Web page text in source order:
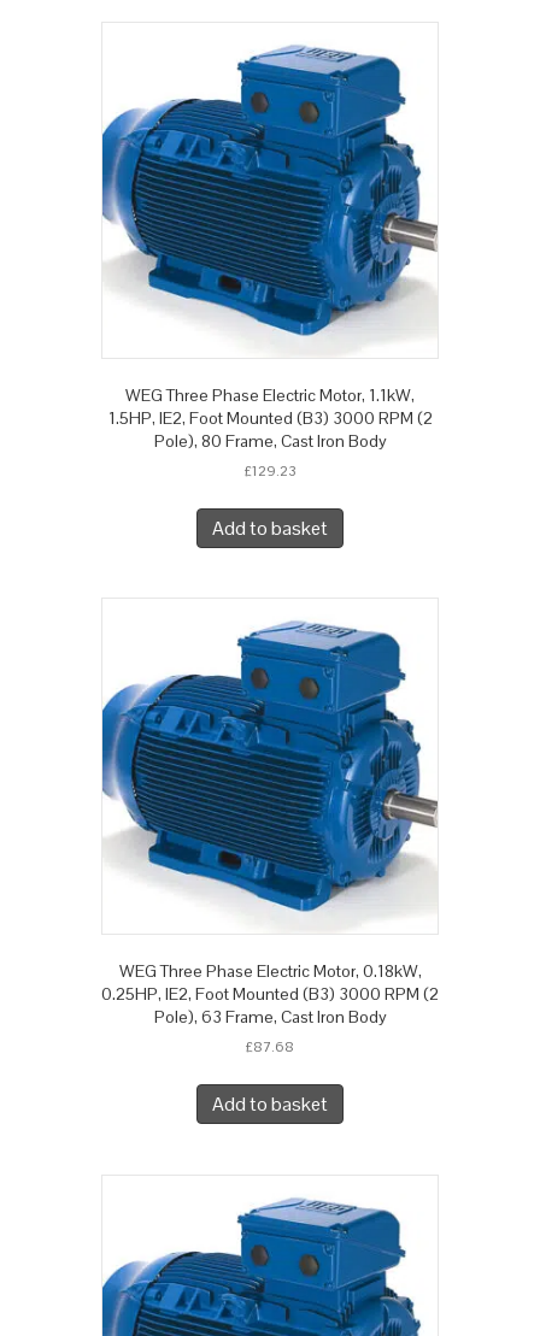
WEG Three Phase Electric Motor, 1.1kW,
1.5HP, IE2, Foot Mounted (B3) 3000 RPM (2
Pole), 80 Frame, Cast Iron Body
£129.23
Add to basket
WEG Three Phase Electric Motor, 0.18kW,
0.25HP, IE2, Foot Mounted (B3) 3000 RPM (2
Pole), 63 Frame, Cast Iron Body
£87.68
Add to basket